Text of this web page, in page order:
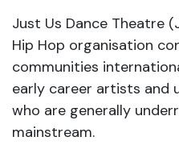
Just Us Dance Theatre
Hip Hop organisation
communities
early career artists and
who are generally
mainstream.